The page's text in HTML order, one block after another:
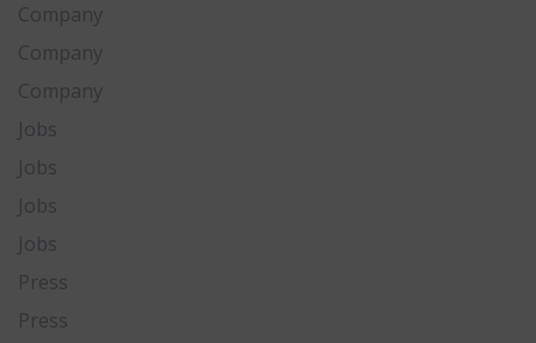
Company
Company
Company
Jobs
Jobs
Jobs
Jobs
Press
Press